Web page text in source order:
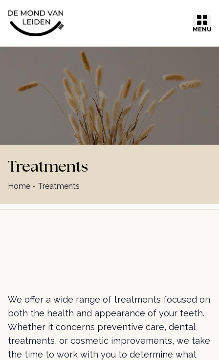
Ga naar inhoud
MENU
Treatments
Home - Treatments
We offer a wide range of treatments focused on
both the health and appearance of your teeth.
Whether it concerns preventive care, dental
treatments, or cosmetic improvements, we take
the time to work with you to determine what